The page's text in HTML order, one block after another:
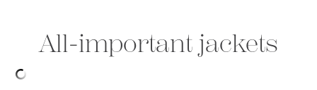
All-important jackets